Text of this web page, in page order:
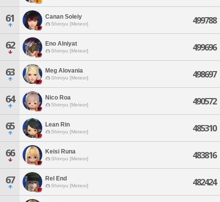
61 Canan Soleiy
Shinryu [Meteor] 499788
62 Eno Alniyat
Shinryu [Meteor] 499696
63 Meg Alovania
Shinryu [Meteor] 498697
64 Nico Roa
Shinryu [Meteor] 490572
65 Lean Rin
Shinryu [Meteor] 485310
66 Keisi Runa
Shinryu [Meteor] 483816
67 Rel End
Shinryu [Meteor] 482424